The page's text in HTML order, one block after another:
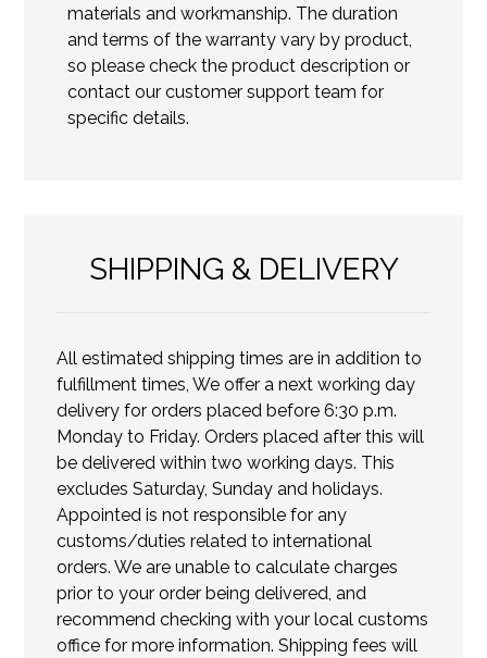
materials and workmanship. The duration
and terms of the warranty vary by product,
so please check the product description or
contact our customer support team for
specific details.
SHIPPING & DELIVERY
All estimated shipping times are in addition to
fulfillment times, We offer a next working day
delivery for orders placed before 6:30 p.m.
Monday to Friday. Orders placed after this will
be delivered within two working days. This
excludes Saturday, Sunday and holidays.
Appointed is not responsible for any
customs/duties related to international
orders. We are unable to calculate charges
prior to your order being delivered, and
recommend checking with your local customs
office for more information. Shipping fees will